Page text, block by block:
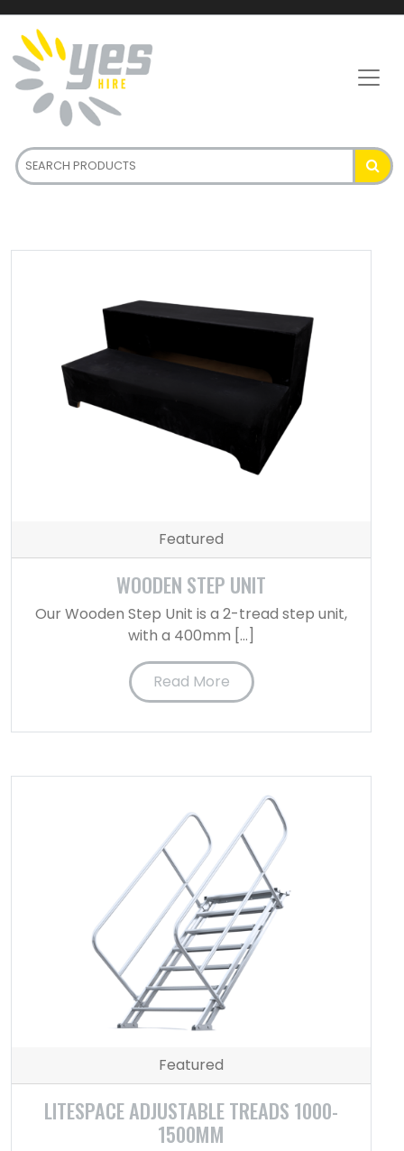
Featured
WOODEN STEP UNIT
Our Wooden Step Unit is a 2-tread step unit,
with a 400mm […]
Read More
Featured
LITESPACE ADJUSTABLE TREADS 1000-
1500MM